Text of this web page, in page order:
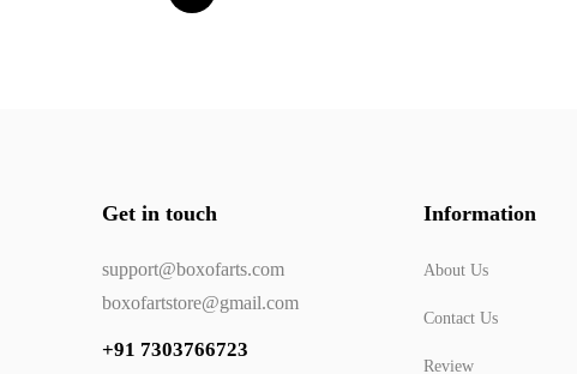
Get in touch
support@boxofarts.com
boxofartstore@gmail.com
+91 7303766723
Information
About Us
Contact Us
Review